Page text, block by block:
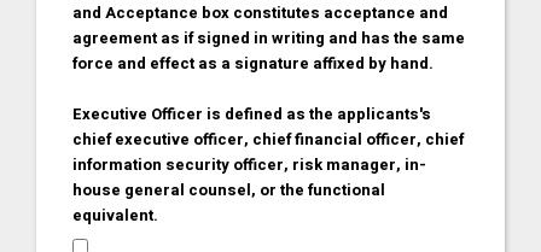
and Acceptance box constitutes acceptance and
agreement as if signed in writing and has the same
force and effect as a signature affixed by hand.
Executive Officer is defined as the applicants's
chief executive officer, chief financial officer, chief
information security officer, risk manager, in-
house general counsel, or the functional
equivalent.